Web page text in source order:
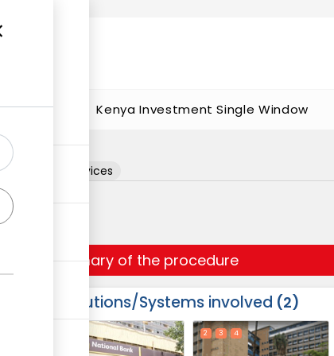
Kenya Investment Single Window
services
Summary of the procedure
Institutions/Systems involved 2
2 3 4